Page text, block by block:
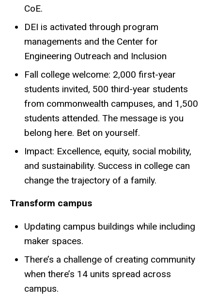
CoE.
DEI is activated through program
managements and the Center for
Engineering Outreach and Inclusion
Fall college welcome: 2,000 first-year
students invited, 500 third-year students
from commonwealth campuses, and 1,500
students attended. The message is you
belong here. Bet on yourself.
Impact: Excellence, equity, social mobility,
and sustainability. Success in college can
change the trajectory of a family.
Transform campus
Updating campus buildings while including
maker spaces.
There’s a challenge of creating community
when there’s 14 units spread across
campus.